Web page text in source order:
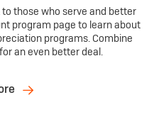
those who serve and better
program page to learn about
programs. Combine
an even better deal.